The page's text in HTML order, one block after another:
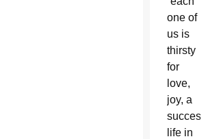
one of
us is
thirsty
for
love,
joy, a
life in